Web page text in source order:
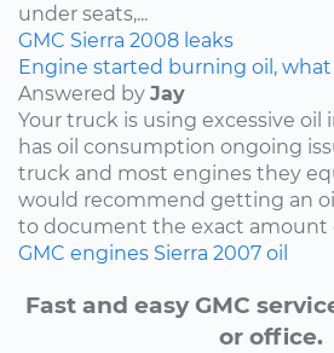
under seats,...
GMC Sierra 2008 leaks
Engine started burning oil, what
Answered by Jay
Your truck is using excessive oil
has oil consumption ongoing
truck and most engines they
would recommend getting an
to document the exact amount
GMC engines Sierra 2007 oil
Fast and easy GMC
or office.